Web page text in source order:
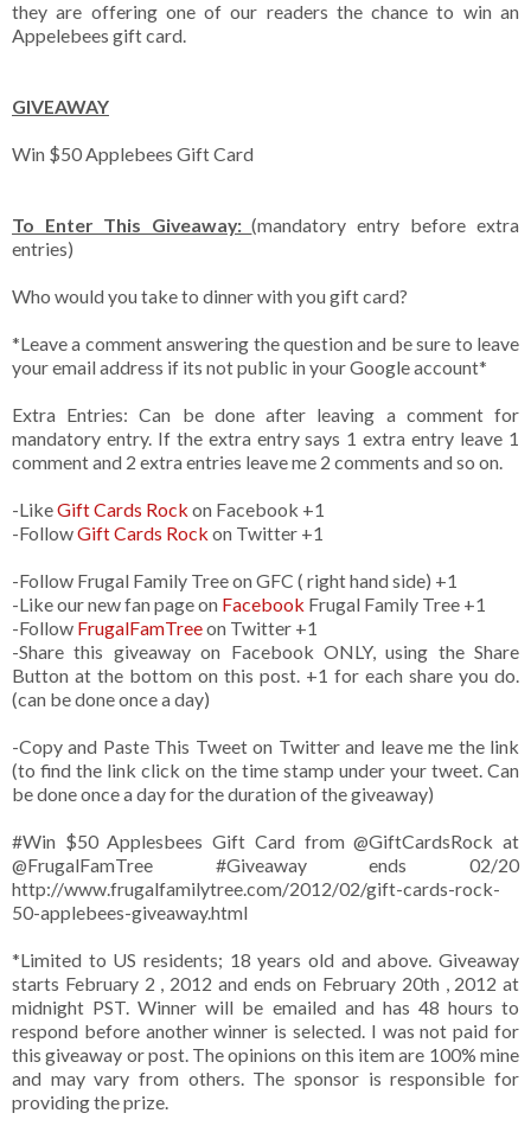
they are offering one of our readers the chance to win an
Appelebees gift card.
GIVEAWAY
Win $50 Applebees Gift Card
To Enter This Giveaway:(mandatory entry before extra
entries)
Who would you take to dinner with you gift card?
*Leave a comment answering the question and be sure to leave
your email address if its not public in your Google account*
Extra Entries: Can be done after leaving a comment for
mandatory entry. If the extra entry says 1 extra entry leave 1
comment and 2 extra entries leave me 2 comments and so on.
-LikeGift Cards Rock on Facebook +1
-FollowGift Cards Rock on Twitter +1
-Follow Frugal Family Tree on GFC ( right hand side) +1
-Like our new fan page on Facebook Frugal Family Tree +1
-Follow FrugalFamTreeon Twitter +1
-Share this giveaway on Facebook ONLY, using the Share
Button at the bottom on this post. +1 for each share you do.
(can be done once a day)
-Copy and Paste This Tweet on Twitter and leave me the link
(to find the link click on the time stamp under your tweet. Can
be done once a day for the duration of the giveaway)
#Win $50 Applesbees Gift Card from@GiftCardsRockat
@FrugalFamTree #Giveaway ends 02/20
http://www.frugalfamilytree.com/2012/02/gift-cards-rock-
50-applebees-giveaway.html
*Limited to US residents; 18 years old and above. Giveaway
starts February 2 , 2012 and ends on February 20th , 2012 at
midnight PST. Winner will be emailed and has 48 hours to
respond before another winner is selected. I was not paid for
this giveaway or post. The opinions on this item are 100% mine
and may vary from others. The sponsor is responsible for
providing the prize.